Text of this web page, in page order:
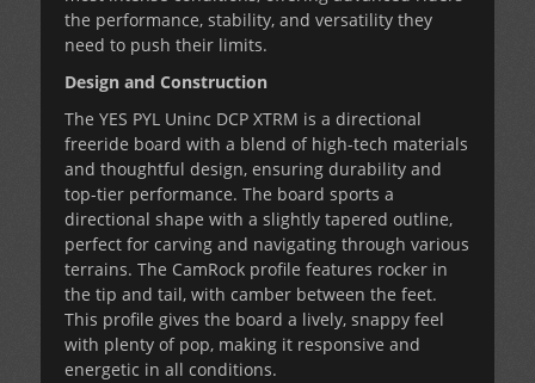
the performance, stability, and versatility they
need to push their limits.
Design and Construction
The YES PYL Uninc DCP XTRM is a directional
freeride board with a blend of high-tech materials
and thoughtful design, ensuring durability and
top-tier performance. The board sports a
directional shape with a slightly tapered outline,
perfect for carving and navigating through various
terrains. The CamRock profile features rocker in
the tip and tail, with camber between the feet.
This profile gives the board a lively, snappy feel
with plenty of pop, making it responsive and
energetic in all conditions.